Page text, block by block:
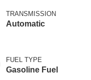
TRANSMISSION
Automatic
FUEL TYPE
Gasoline Fuel